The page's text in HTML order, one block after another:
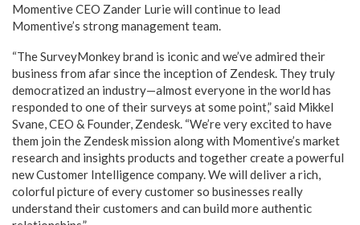
Momentive CEO Zander Lurie will continue to lead
Momentive’s strong management team.
“The SurveyMonkey brand is iconic and we’ve admired their
business from afar since the inception of Zendesk. They truly
democratized an industry—almost everyone in the world has
responded to one of their surveys at some point,” said Mikkel
Svane, CEO & Founder, Zendesk. “We’re very excited to have
them join the Zendesk mission along with Momentive’s market
research and insights products and together create a powerful
new Customer Intelligence company. We will deliver a rich,
colorful picture of every customer so businesses really
understand their customers and can build more authentic